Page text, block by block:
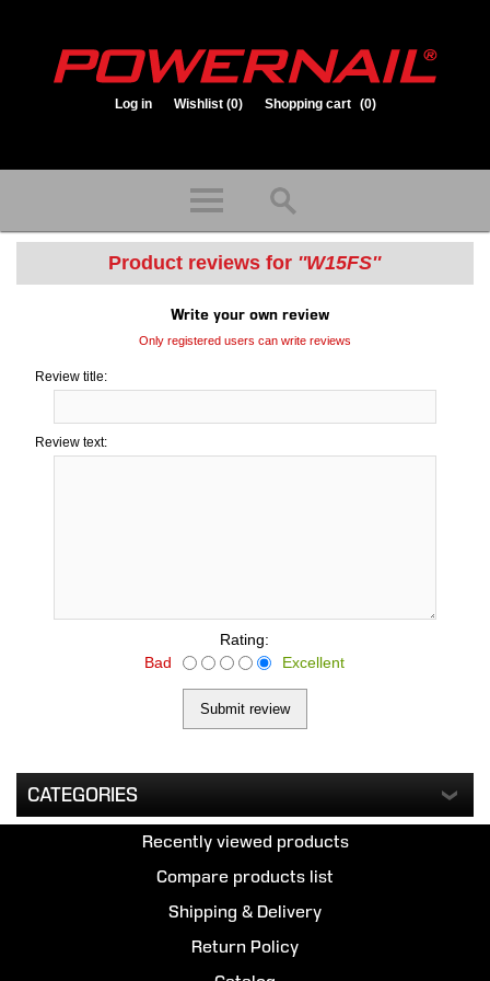
Log in Wishlist (0) Shopping cart (0)
Product reviews for W15FS
Write your own review
Only registered users can write reviews
Review title:
Review text:
Rating:
Bad
Excellent
CATEGORIES
Recently viewed products
Compare products list
Shipping & Delivery
Return Policy